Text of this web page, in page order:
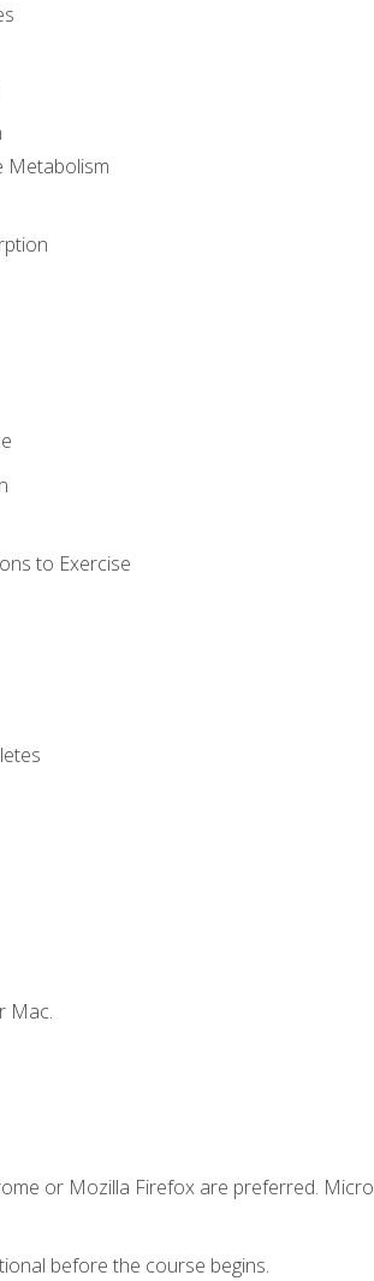
Metabolism
to Exercise
Mac.
or Mozilla Firefox are preferred.
before the course begins.